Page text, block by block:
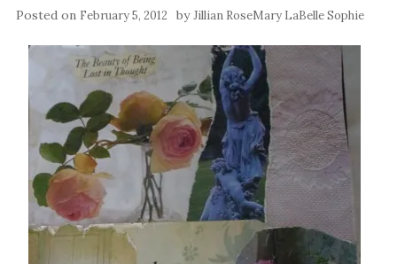
Posted on February 5, 2012 byJillian RoseMary LaBelle Sophie